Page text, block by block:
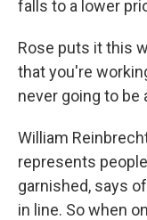
falls to a lower
Rose puts it this
that you're
never going to be
William
represents
garnished, says
in line. So when